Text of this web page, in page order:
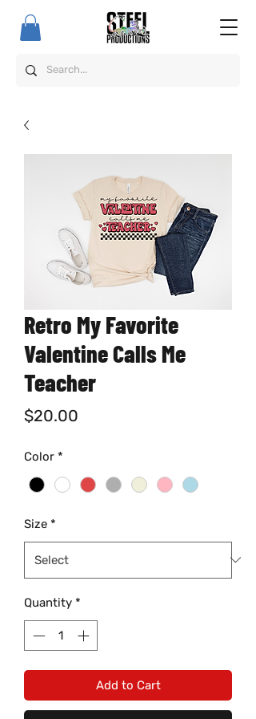
Retro My Favorite
Valentine Calls Me
Teacher
$20.00
Color *
Size *
Quantity *
Add to Cart